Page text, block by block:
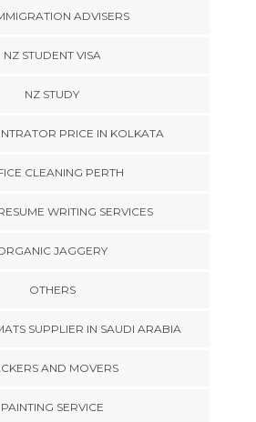
ADVISERS
NZ STUDENT VISA
NZ STUDY
PRICE IN KOLKATA
CLEANING PERTH
WRITING SERVICES
JAGGERY
OTHERS
SUPPLIER IN SAUDI ARABIA
AND MOVERS
PAINTING SERVICE